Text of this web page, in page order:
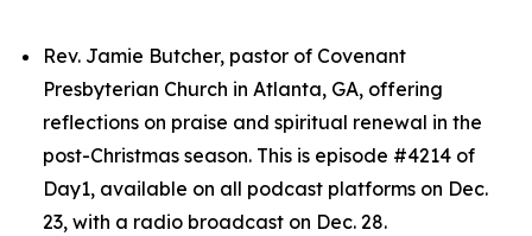
Rev. Jamie Butcher, pastor of Covenant
Presbyterian Church in Atlanta, GA, offering
reflections on praise and spiritual renewal in the
post-Christmas season. This is episode #4214 of
Day1, available on all podcast platforms on Dec.
23, with a radio broadcast on Dec. 28.